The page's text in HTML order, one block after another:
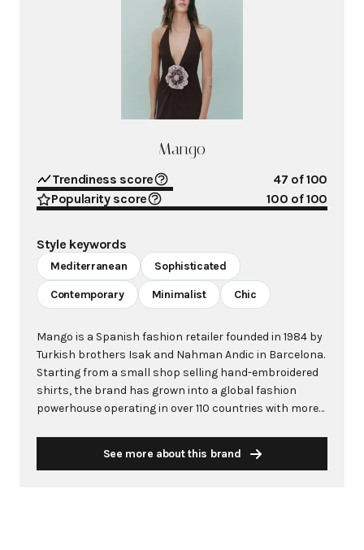
Mango
Trendiness score 47 of 100
Popularity score
100 of 100
Style keywords
Mediterranean Sophisticated
Contemporary Minimalist Chic
Mango is a Spanish fashion retailer founded in 1984 by
Turkish brothers Isak and Nahman Andic in Barcelona.
Starting from a small shop selling hand-embroidered
shirts, the brand has grown into a global fashion
powerhouse operating in over 110 countries with more
leading European fashion brand known for combining
See more about this brand